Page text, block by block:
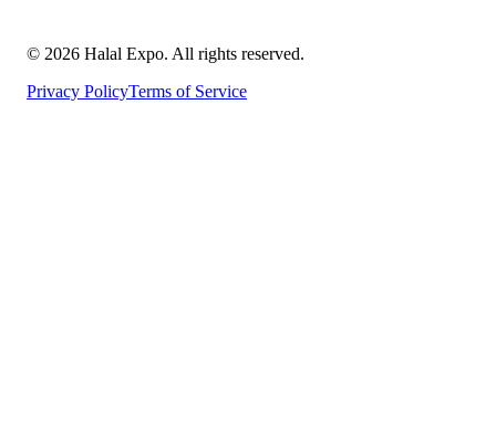
© 2026 Halal Expo. All rights reserved.
Privacy PolicyTerms of Service